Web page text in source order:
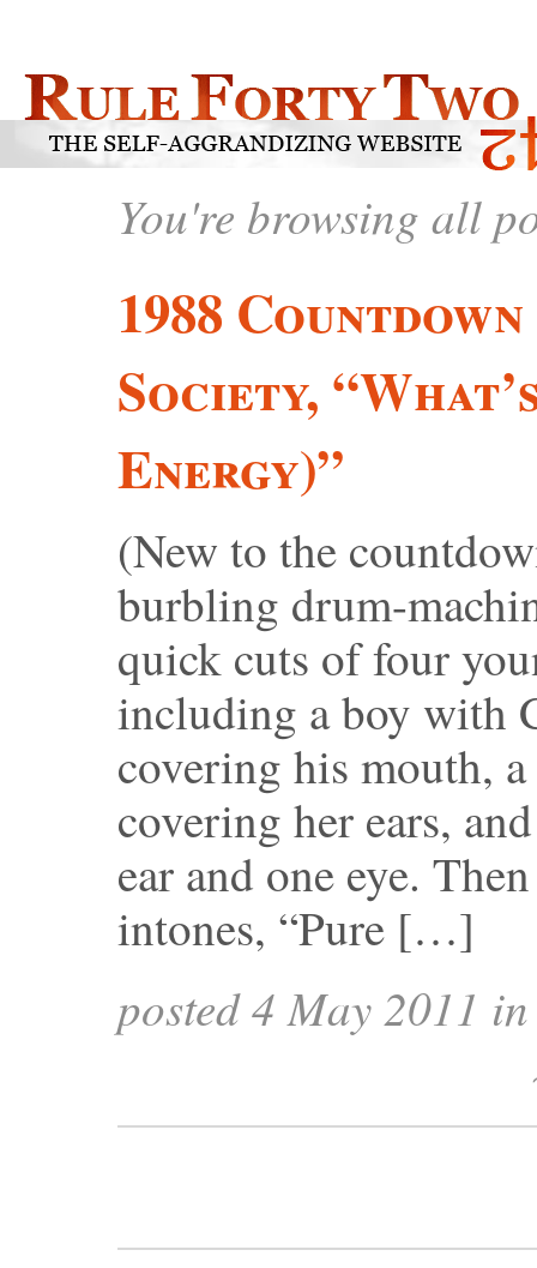
You're browsing all
1988
Society,
Energy)”
(New to the
burbling drum-
quick cuts of four
including a boy with
covering his mouth,
covering her ears,
ear and one eye.
intones, “Pure […]
posted 4 May 2011